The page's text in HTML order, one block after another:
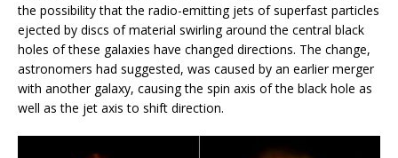
the possibility that the radio-emitting jets of superfast particles
ejected by discs of material swirling around the central black
holes of these galaxies have changed directions. The change,
astronomers had suggested, was caused by an earlier merger
with another galaxy, causing the spin axis of the black hole as
well as the jet axis to shift direction.